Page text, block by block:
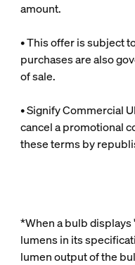
amount.
• This offer is subject
purchases are also
of sale.
• Signify Commercial
cancel a promotional
these terms
*When a bulb displays
lumens in its
lumen output of the